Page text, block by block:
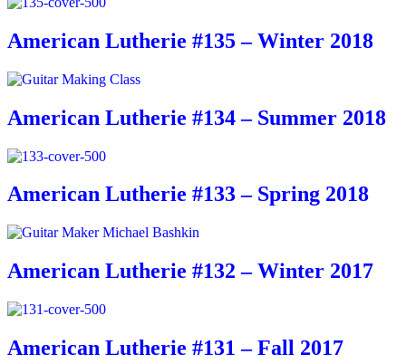
American Lutherie #135 – Winter 2018
American Lutherie #134 – Summer 2018
American Lutherie #133 – Spring 2018
American Lutherie #132 – Winter 2017
American Lutherie #131 – Fall 2017